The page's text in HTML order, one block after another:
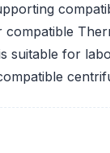
compatible
suitable for